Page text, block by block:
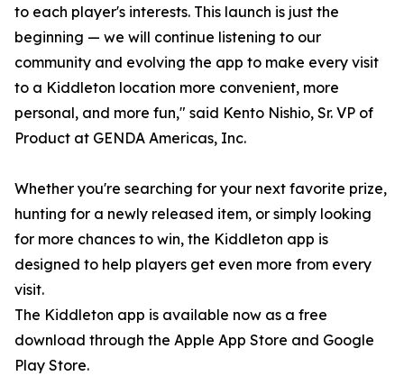
to each player's interests. This launch is just the
beginning — we will continue listening to our
community and evolving the app to make every visit
to a Kiddleton location more convenient, more
personal, and more fun," said Kento Nishio, Sr. VP of
Product at GENDA Americas, Inc.
Whether you're searching for your next favorite prize,
hunting for a newly released item, or simply looking
for more chances to win, the Kiddleton app is
designed to help players get even more from every
visit.
The Kiddleton app is available now as a free
download through the Apple App Store and Google
Play Store.